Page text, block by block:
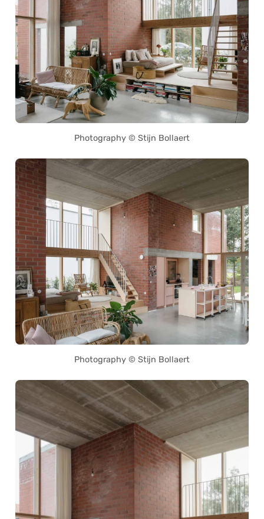
Photography © Stijn Bollaert
Photography © Stijn Bollaert